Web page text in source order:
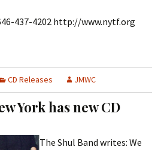
437-4202 http://www.nytf.org
CD Releases JMWC
York has new CD
The Shul Band writes: We